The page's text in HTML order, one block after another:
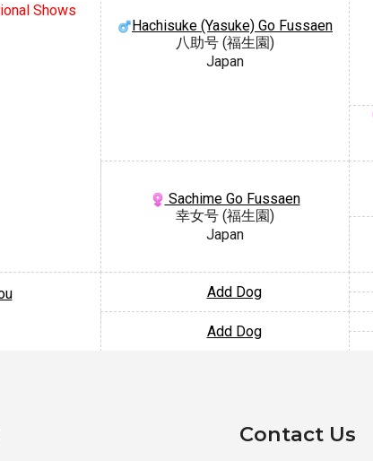
Shows
Hachisuke (Yasuke) Go Fussaen
八助号 (福生園)
Japan
Sachime Go Fussaen
幸女号 (福生園)
Japan
Add Dog
Add Dog
Contact Us